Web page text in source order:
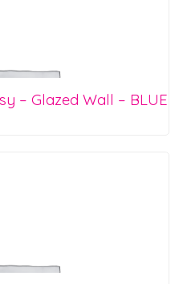
– Glazed Wall – BLUE